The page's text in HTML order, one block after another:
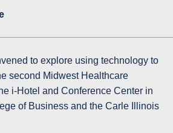
to explore using technology to
second Midwest Healthcare
i-Hotel and Conference Center in
of Business and the Carle Illinois